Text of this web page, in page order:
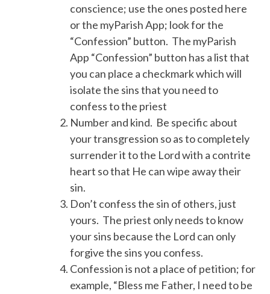
conscience; use the ones posted here
or the myParish App; look for the
“Confession” button. The myParish
App “Confession” button has a list that
you can place a checkmark which will
isolate the sins that you need to
confess to the priest
Number and kind. Be specific about
your transgression so as to completely
surrender it to the Lord with a contrite
heart so that He can wipe away their
sin.
Don’t confess the sin of others, just
yours. The priest only needs to know
your sins because the Lord can only
forgive the sins you confess.
Confession is not a place of petition; for
example, “Bless me Father, I need to be